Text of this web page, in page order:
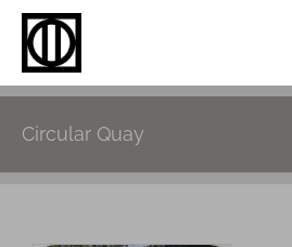
Skip
content
Circular Quay